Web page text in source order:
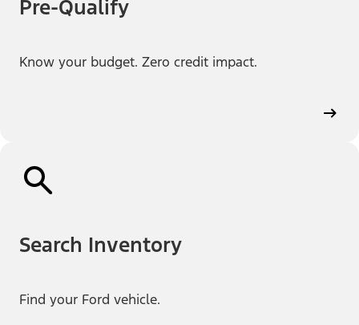
Pre-Qualify
Know your budget. Zero credit impact.
Search Inventory
Find your Ford vehicle.